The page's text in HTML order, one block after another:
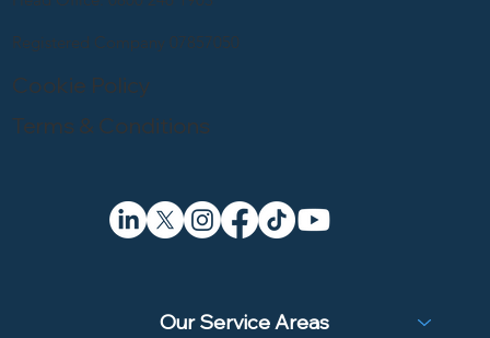
Registered Company 07857050
Cookie Policy
Terms & Conditions
Our Service Areas